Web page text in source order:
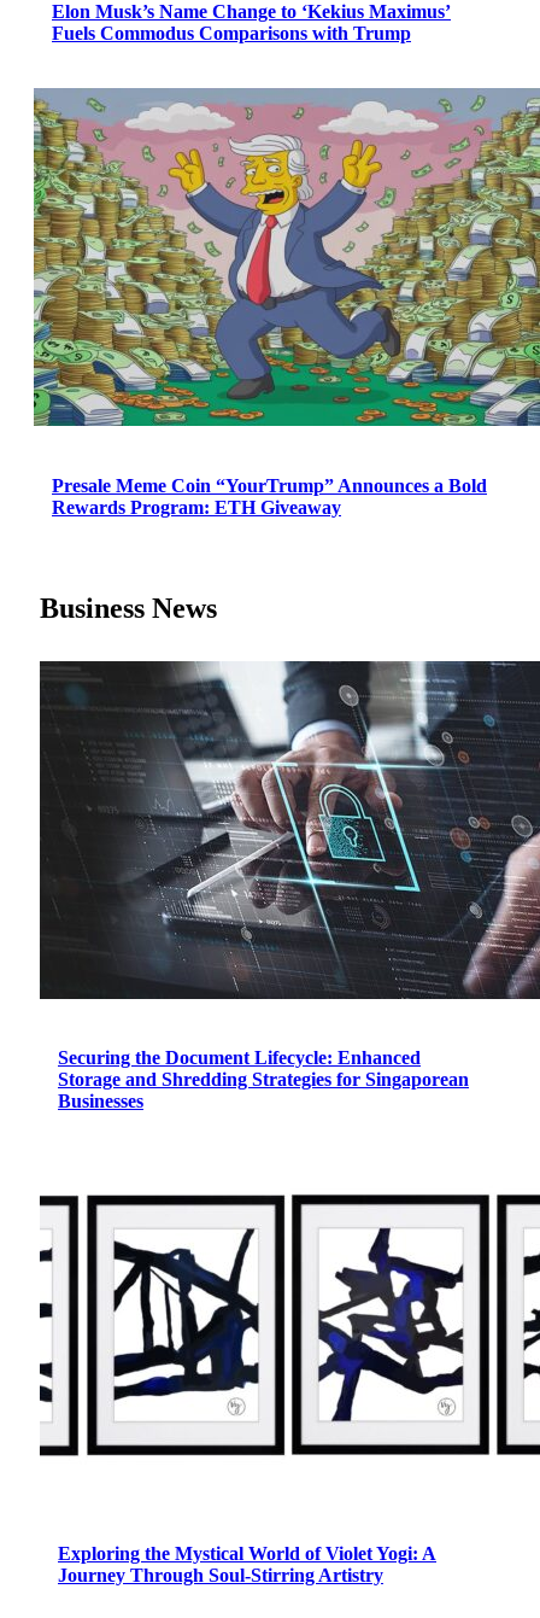
Elon Musk’s Name Change to ‘Kekius Maximus’
Fuels Commodus Comparisons with Trump
Presale Meme Coin “YourTrump” Announces a Bold
Rewards Program: ETH Giveaway
Business News
Securing the Document Lifecycle: Enhanced
Storage and Shredding Strategies for Singaporean
Businesses
Exploring the Mystical World of Violet Yogi: A
Journey Through Soul-Stirring Artistry